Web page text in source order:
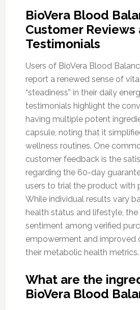
BioVera Blood
Customer Reviews
Testimonials
Users of BioVera Blood
report a renewed sense of
“steadiness” in their daily
testimonials highlight the
having multiple potent
capsule, noting that it
wellness routines. One
customer feedback is the
regarding the 60-day
users to trial the product with
While individual results vary
health status and lifestyle, the
sentiment among verified
empowerment and improved
their metabolic health metrics.
What are the
BioVera Blood